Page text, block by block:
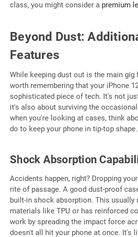
class, you might consider a premium
Beyond Dust:
Features
While keeping dust out is the main gig
worth remembering that your iPhone
sophisticated piece of tech. It's not
it's also about surviving the
when you're looking at cases, think
do to keep your phone in tip-top shape.
Shock Absorption
Accidents happen, right? Dropping
rite of passage. A good dust-proof
built-in shock absorption. This usually
materials like TPU or has reinforced
work by spreading the impact force
doesn't all hit your phone at once. It's